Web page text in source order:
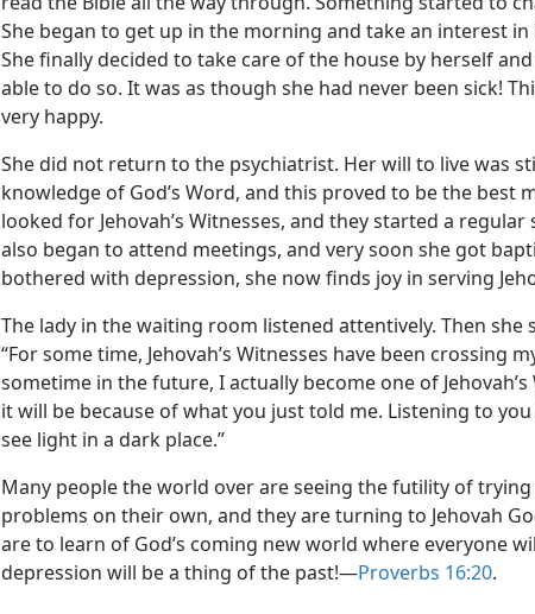
She began to get up in the morning and take an interest
She finally decided to take care of the house by herself
able to do so. It was as though she had never been sick!
very happy.
She did not return to the psychiatrist. Her will to live was
knowledge of God’s Word, and this proved to be the best
looked for Jehovah’s Witnesses, and they started a regular
also began to attend meetings, and very soon she got
bothered with depression, she now finds joy in serving
The lady in the waiting room listened attentively. Then she
“For some time, Jehovah’s Witnesses have been crossing
sometime in the future, I actually become one of Jehovah’s
it will be because of what you just told me. Listening to
see light in a dark place.”
Many people the world over are seeing the futility of trying
problems on their own, and they are turning to Jehovah
are to learn of God’s coming new world where everyone
depression will be a thing of the past!​—Proverbs 16:20.